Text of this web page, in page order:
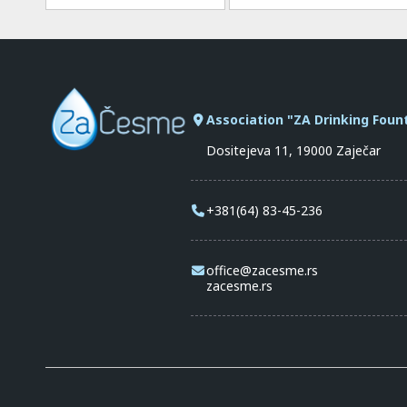
Association "ZA Drinking
Dositejeva 11, 19000 Zaječar
+381(64) 83-45-236
office@zacesme.rs
zacesme.rs